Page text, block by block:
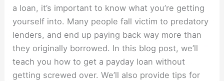
a loan, it’s important to know what you’re getting
yourself into. Many people fall victim to predatory
lenders, and end up paying back way more than
they originally borrowed. In this blog post, we’ll
teach you how to get a payday loan without
getting screwed over. We’ll also provide tips for